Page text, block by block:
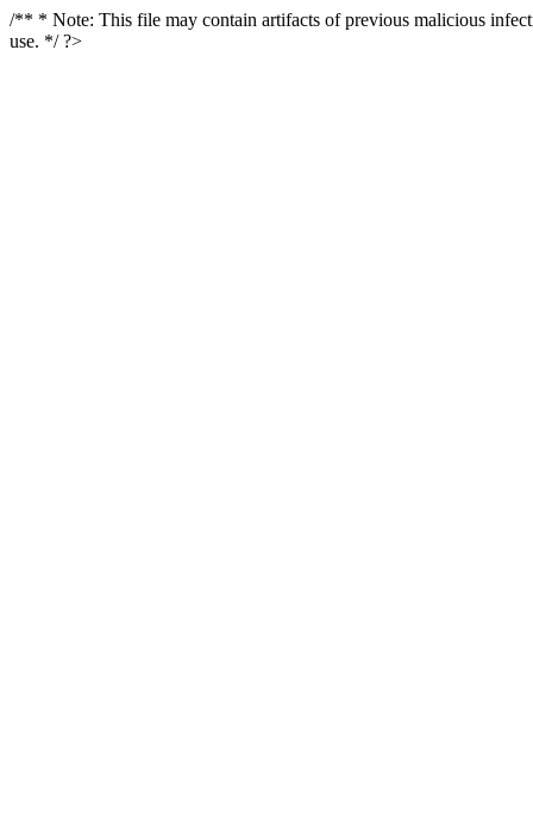
/** * Note: This file may contain artifacts of previous malicious
use. */ ?>